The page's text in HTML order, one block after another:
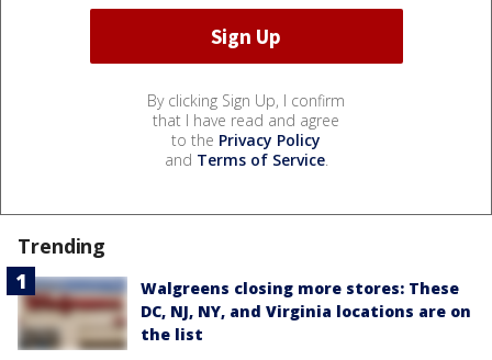
By clicking Sign Up, I confirm
that I have read and agree
to the Privacy Policy
and Terms of Service.
Trending
Walgreens closing more stores: These
DC, NJ, NY, and Virginia locations are on
the list